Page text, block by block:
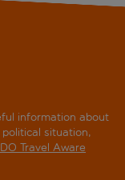
information about
situation,
Travel Aware